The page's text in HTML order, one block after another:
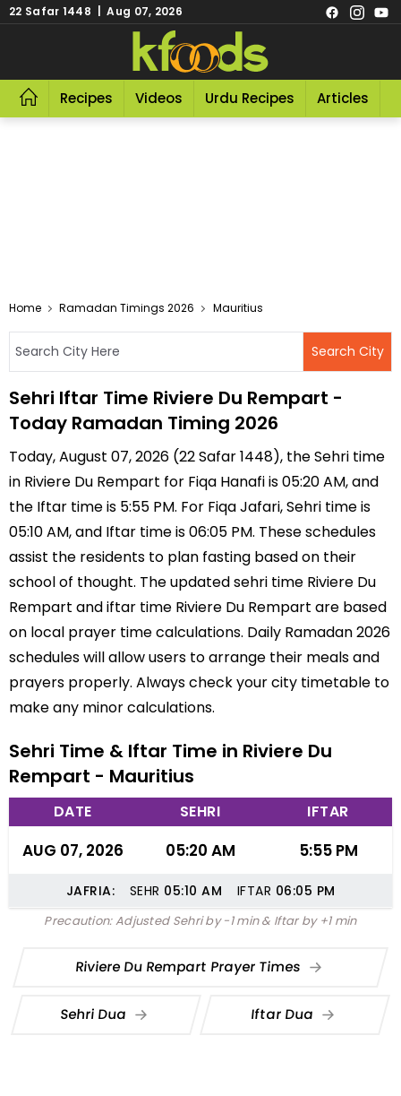
22 Safar 1448 | Aug 07, 2026
Recipes Videos Urdu Recipes Articles
Home Ramadan Timings 2026 Mauritius
Sehri Iftar Time Riviere Du Rempart -
Today Ramadan Timing 2026
Today, August 07, 2026 (22 Safar 1448), the Sehri time
in Riviere Du Rempart for Fiqa Hanafi is 05:20 AM, and
the Iftar time is 5:55 PM. For Fiqa Jafari, Sehri time is
05:10 AM, and Iftar time is 06:05 PM. These schedules
assist the residents to plan fasting based on their
school of thought. The updated sehri time Riviere Du
Rempart and iftar time Riviere Du Rempart are based
on local prayer time calculations. Daily Ramadan 2026
schedules will allow users to arrange their meals and
prayers properly. Always check your city timetable to
make any minor calculations.
Sehri Time & Iftar Time in Riviere Du
Rempart - Mauritius
DATE SEHRI IFTAR
AUG 07, 2026 05:20 AM 5:55 PM
JAFRIA: SEHR 05:10 AM IFTAR 06:05 PM
Precaution: Adjusted Sehri by -1 min & Iftar by +1 min
Riviere Du Rempart Prayer Times
Sehri Dua Iftar Dua